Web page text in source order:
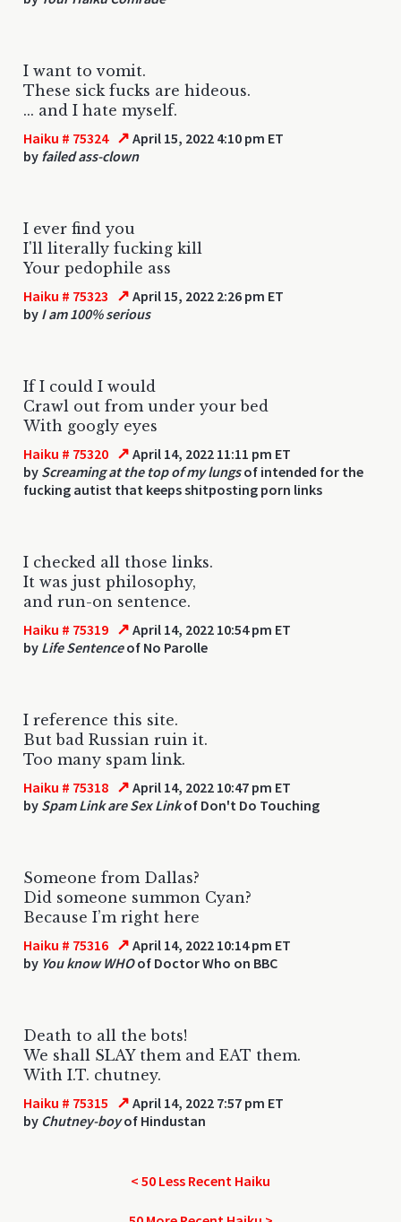
I want to vomit.
These sick fucks are hideous.
... and I hate myself.
Haiku # 75324 ↗ April 15, 2022 4:10 pm ET
by failed ass-clown
I ever find you
I'll literally fucking kill
Your pedophile ass
Haiku # 75323 ↗ April 15, 2022 2:26 pm ET
by I am 100% serious
If I could I would
Crawl out from under your bed
With googly eyes
Haiku # 75320 ↗ April 14, 2022 11:11 pm ET
by Screaming at the top of my lungsof intended for the
fucking autist that keeps shitposting porn links
I checked all those links.
It was just philosophy,
and run-on sentence.
Haiku # 75319 ↗ April 14, 2022 10:54 pm ET
by Life Sentenceof No Parolle
I reference this site.
But bad Russian ruin it.
Too many spam link.
Haiku # 75318 ↗ April 14, 2022 10:47 pm ET
by Spam Link are Sex Linkof Don't Do Touching
Someone from Dallas?
Did someone summon Cyan?
Because I’m right here
Haiku # 75316 ↗ April 14, 2022 10:14 pm ET
by You know WHOof Doctor Who on BBC
Death to all the bots!
We shall SLAY them and EAT them.
With I.T. chutney.
Haiku # 75315 ↗ April 14, 2022 7:57 pm ET
by Chutney-boyof Hindustan
< 50 Less Recent Haiku